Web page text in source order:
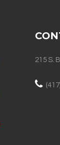
215 S.